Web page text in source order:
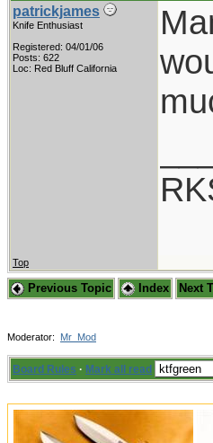
patrickjames
Knife Enthusiast
Registered: 04/01/06
Posts: 622
Loc: Red Bluff California
Top
Previous Topic Index Next
Moderator: Mr_Mod
Board Rules · Mark all read